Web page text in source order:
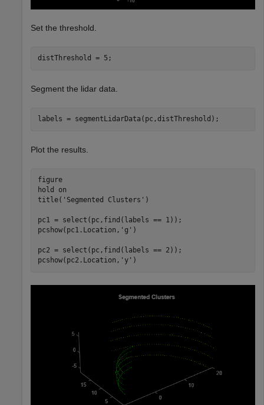
Set the threshold.
distThreshold = 5;
Segment the lidar data.
labels = segmentLidarData(pc,distThreshold);
Plot the results.
figure
hold
on
title( 'Segmented Clusters' )
pc1 = select(pc,find(labels == 1));
pcshow(pc1.Location, 'g' )
pc2 = select(pc,find(labels == 2));
pcshow(pc2.Location, 'y' )